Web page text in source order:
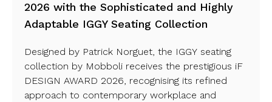
2026 with the Sophisticated and Highly
Adaptable IGGY Seating Collection
Designed by Patrick Norguet, the IGGY seating
collection by Mobboli receives the prestigious iF
DESIGN AWARD 2026, recognising its refined
approach to contemporary workplace and